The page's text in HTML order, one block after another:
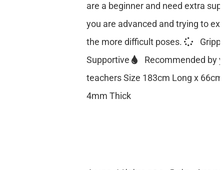
are a beginner and need extra
you are advanced and trying to
the more difficult poses.
Supportive
Recommended by
teachers Size 183cm Long x
4mm Thick